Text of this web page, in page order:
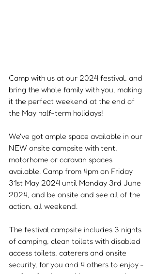
Camp with us at our 2024 festival, and
bring the whole family with you, making
it the perfect weekend at the end of
the May half-term holidays!
We've got ample space available in our
NEW onsite campsite with tent,
motorhome or caravan spaces
available. Camp from 4pm on Friday
31st May 2024 until Monday 3rd June
2024, and be onsite and see all of the
action, all weekend.
The festival campsite includes 3 nights
of camping, clean toilets with disabled
access toilets, caterers and onsite
security, for you and 4 others to enjoy -